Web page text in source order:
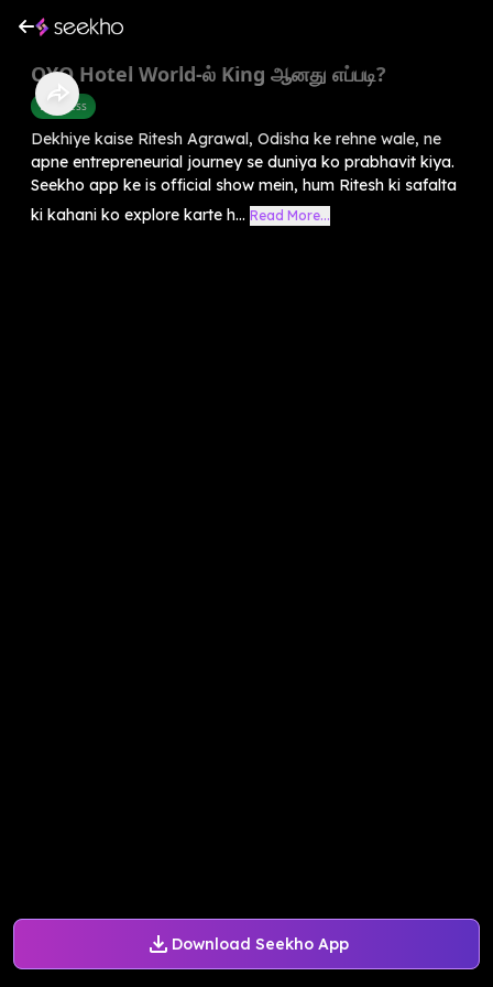
Download Seekho App
OYO Hotel World-ல் King ஆனது எப்படி?
Business
Dekhiye kaise Ritesh Agrawal, Odisha ke rehne wale, ne
apne entrepreneurial journey se duniya ko prabhavit kiya.
Seekho app ke is official show mein, hum Ritesh ki safalta
ki kahani ko explore karte h... Read More...